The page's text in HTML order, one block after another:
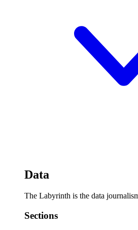
Data
The Labyrinth is the data
Sections